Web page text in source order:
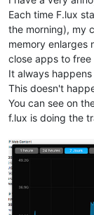
Each time F.lux
the morning), my
memory enlarges
close apps to free
It always
This doesn't
You can see on
f.lux is doing the